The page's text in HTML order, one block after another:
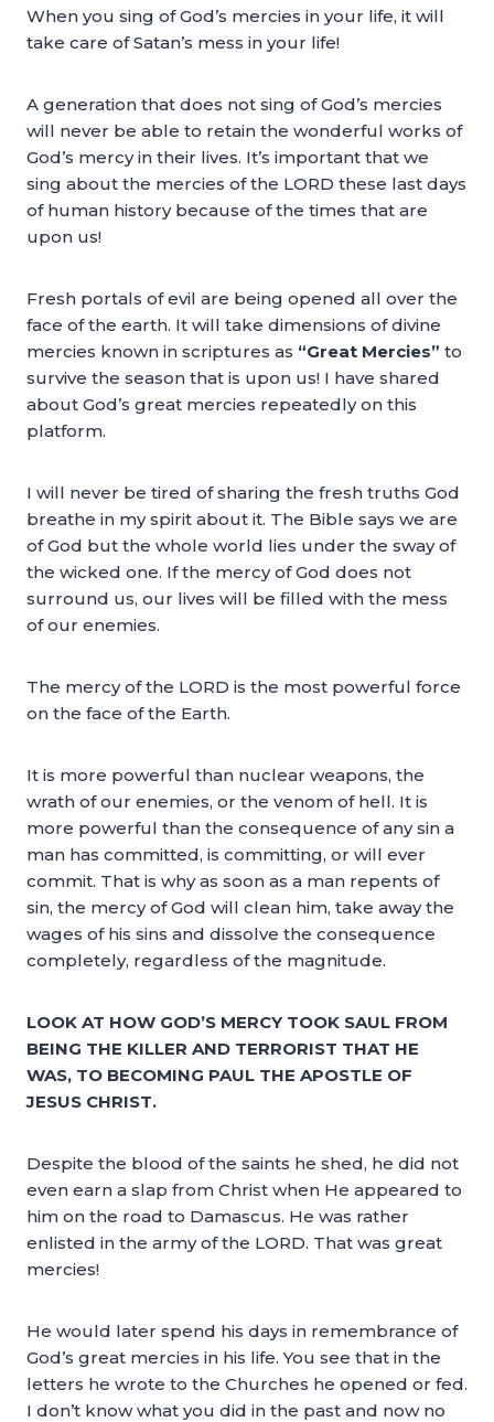
When you sing of God’s mercies in your life, it will
take care of Satan’s mess in your life!
A generation that does not sing of God’s mercies
will never be able to retain the wonderful works of
God’s mercy in their lives. It’s important that we
sing about the mercies of the LORD these last days
of human history because of the times that are
upon us!
Fresh portals of evil are being opened all over the
face of the earth. It will take dimensions of divine
mercies known in scriptures as “Great Mercies” to
survive the season that is upon us! I have shared
about God’s great mercies repeatedly on this
platform.
I will never be tired of sharing the fresh truths God
breathe in my spirit about it. The Bible says we are
of God but the whole world lies under the sway of
the wicked one. If the mercy of God does not
surround us, our lives will be filled with the mess
of our enemies.
The mercy of the LORD is the most powerful force
on the face of the Earth.
It is more powerful than nuclear weapons, the
wrath of our enemies, or the venom of hell. It is
more powerful than the consequence of any sin a
man has committed, is committing, or will ever
commit. That is why as soon as a man repents of
sin, the mercy of God will clean him, take away the
wages of his sins and dissolve the consequence
completely, regardless of the magnitude.
LOOK AT HOW GOD’S MERCY TOOK SAUL FROM
BEING THE KILLER AND TERRORIST THAT HE
WAS, TO BECOMING PAUL THE APOSTLE OF
JESUS CHRIST.
Despite the blood of the saints he shed, he did not
even earn a slap from Christ when He appeared to
him on the road to Damascus. He was rather
enlisted in the army of the LORD. That was great
mercies!
He would later spend his days in remembrance of
God’s great mercies in his life. You see that in the
letters he wrote to the Churches he opened or fed.
I don’t know what you did in the past and now no